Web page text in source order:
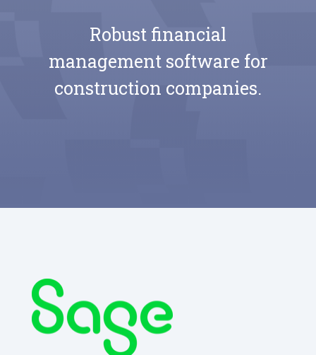
Robust financial
management software for
construction companies.